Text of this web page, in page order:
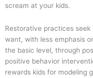
scream at your kids.
Restorative practices
want, with less emphasis
the basic level, through
positive behavior
rewards kids for modeling